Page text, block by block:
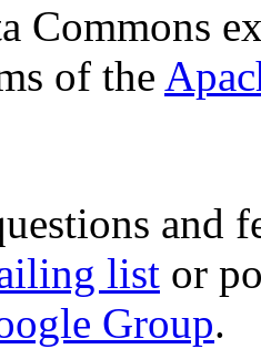
Commons
of the
and
list or
Group.